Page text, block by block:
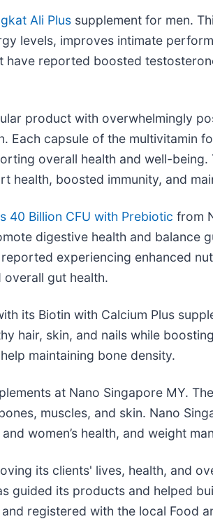
Ali Plus supplement for men.
levels, improves intimate
reported boosted
product with overwhelmingly
capsule of the multivitamin
overall health and well-being.
health, boosted immunity, and
40 Billion CFU with Prebiotic from
digestive health and
experiencing enhanced
gut health.
its Biotin with Calcium Plus
hair, skin, and nails while
maintaining bone density.
at Nano Singapore MY.
muscles, and skin. Nano
women’s health, and weight
its clients' lives, health, and
guided its products and helped
registered with the local Food